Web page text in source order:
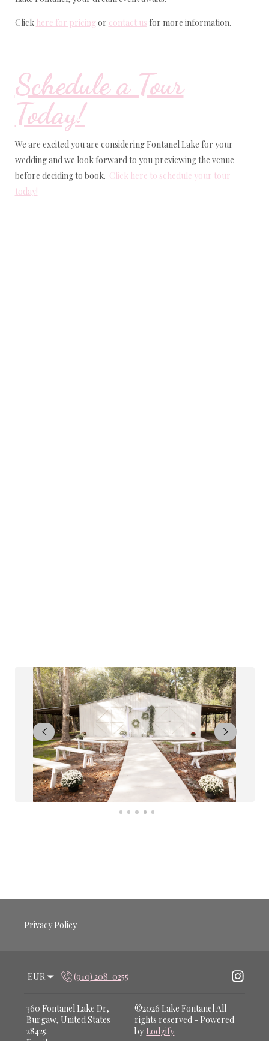
Click here for pricingor contact us for more information.
Schedule a Tour
Today!
We are excited you are considering Fontanel Lake for your
wedding and we look forward to you previewing the venue
before deciding to book. Click here to schedule your tour
today!
Privacy Policy
EUR (910) 208-0255
360 Fontanel Lake Dr,
Burgaw, United States
28425.
©2026 Lake Fontanel All
rights reserved - Powered
by Lodgify